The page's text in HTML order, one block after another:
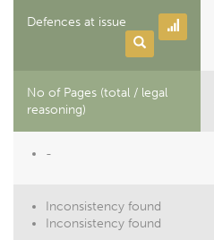
Defences at issue
No of Pages (total / legal
reasoning)
-
Inconsistency found
Inconsistency found